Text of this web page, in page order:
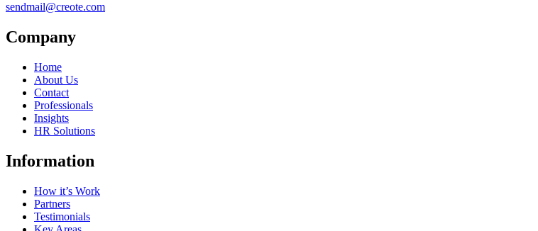
sendmail@creote.com
Company
Home
About Us
Contact
Professionals
Insights
HR Solutions
Information
How it’s Work
Partners
Testimonials